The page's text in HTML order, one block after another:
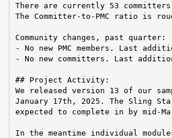
There are currently 53
The Committer-to-PMC ratio is
Community changes, past quarter:
- No new PMC members. Last
- No new committers. Last
## Project Activity:
We released version 13 of our
January 17th, 2025. The Sling
expected to complete in by mid-
In the meantime individual